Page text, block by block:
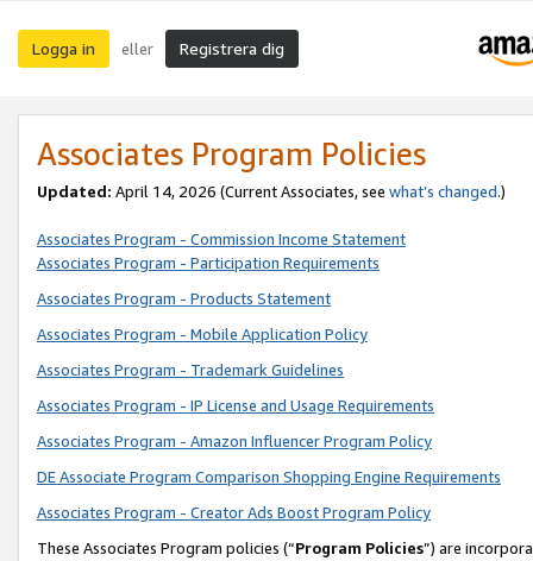
Logga in eller Registrera dig
Associates Program Policies
Updated: April 14, 2026 (Current Associates, see what’s changed.)
Associates Program - Commission Income Statement
Associates Program - Participation Requirements
Associates Program - Products Statement
Associates Program - Mobile Application Policy
Associates Program - Trademark Guidelines
Associates Program - IP License and Usage Requirements
Associates Program - Amazon Influencer Program Policy
DE Associate Program Comparison Shopping Engine Requirements
Associates Program - Creator Ads Boost Program Policy
These Associates Program policies (“Program Policies”) are